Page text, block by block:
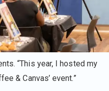
“This year, I hosted my
& Canvas’ event.”